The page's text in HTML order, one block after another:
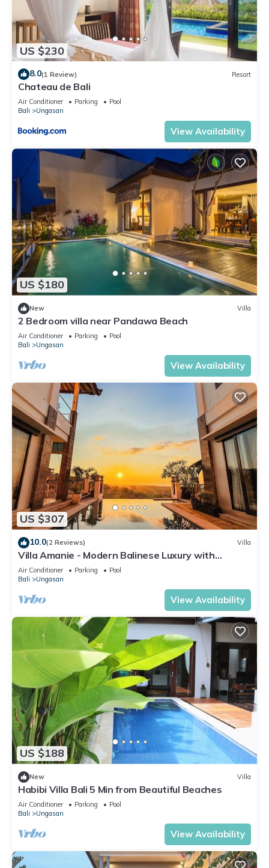
US $230
8.0(1 Review) Resort
Chateau de Bali
Air Conditioner Parking
Pool
Bali
Ungasan
View Availability
US $180
New Villa
2 Bedroom villa near Pandawa Beach
Air Conditioner Parking
Pool
Bali
Ungasan
View Availability
US $307
10.0(2 Reviews) Villa
Villa Amanie - Modern Balinese Luxury with
Spectacular Views
Air Conditioner Parking
Pool
Bali
Ungasan
View Availability
US $188
New Villa
Habibi Villa Bali 5 Min from Beautiful Beaches
Air Conditioner Parking
Pool
Bali
Ungasan
View Availability